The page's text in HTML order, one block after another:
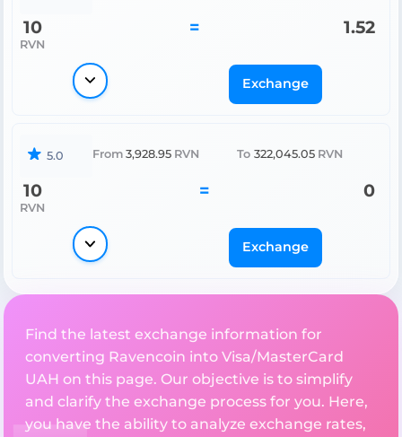
10
RVN
= 1.52
Exchange
5.0 From 3,928.95 RVN To 322,045.05 RVN
10
RVN
= 0
Exchange
Find the latest exchange information for
converting Ravencoin into Visa/MasterCard
UAH on this page. Our objective is to simplify
and clarify the exchange process for you. Here,
you have the ability to analyze exchange rates,